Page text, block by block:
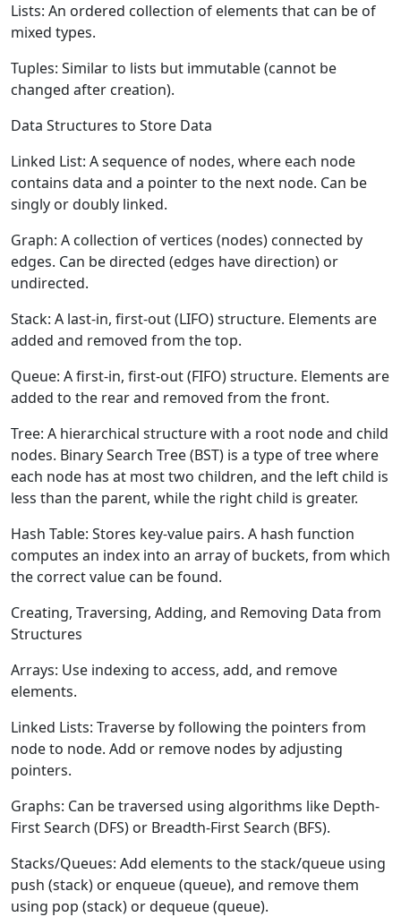
Lists: An ordered collection of elements that can be of
mixed types.
Tuples: Similar to lists but immutable (cannot be
changed after creation).
Data Structures to Store Data
Linked List: A sequence of nodes, where each node
contains data and a pointer to the next node. Can be
singly or doubly linked.
Graph: A collection of vertices (nodes) connected by
edges. Can be directed (edges have direction) or
undirected.
Stack: A last-in, first-out (LIFO) structure. Elements are
added and removed from the top.
Queue: A first-in, first-out (FIFO) structure. Elements are
added to the rear and removed from the front.
Tree: A hierarchical structure with a root node and child
nodes. Binary Search Tree (BST) is a type of tree where
each node has at most two children, and the left child is
less than the parent, while the right child is greater.
Hash Table: Stores key-value pairs. A hash function
computes an index into an array of buckets, from which
the correct value can be found.
Creating, Traversing, Adding, and Removing Data from
Structures
Arrays: Use indexing to access, add, and remove
elements.
Linked Lists: Traverse by following the pointers from
node to node. Add or remove nodes by adjusting
pointers.
Graphs: Can be traversed using algorithms like Depth-
First Search (DFS) or Breadth-First Search (BFS).
Stacks/Queues: Add elements to the stack/queue using
push (stack) or enqueue (queue), and remove them
using pop (stack) or dequeue (queue).